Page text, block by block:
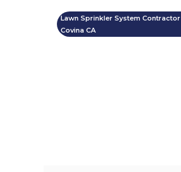
Lawn Sprinkler System Contractor
Covina CA